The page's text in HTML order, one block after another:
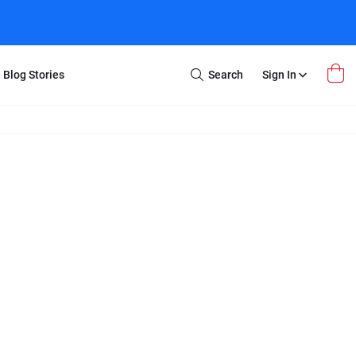
Blog Stories
Search
Sign In